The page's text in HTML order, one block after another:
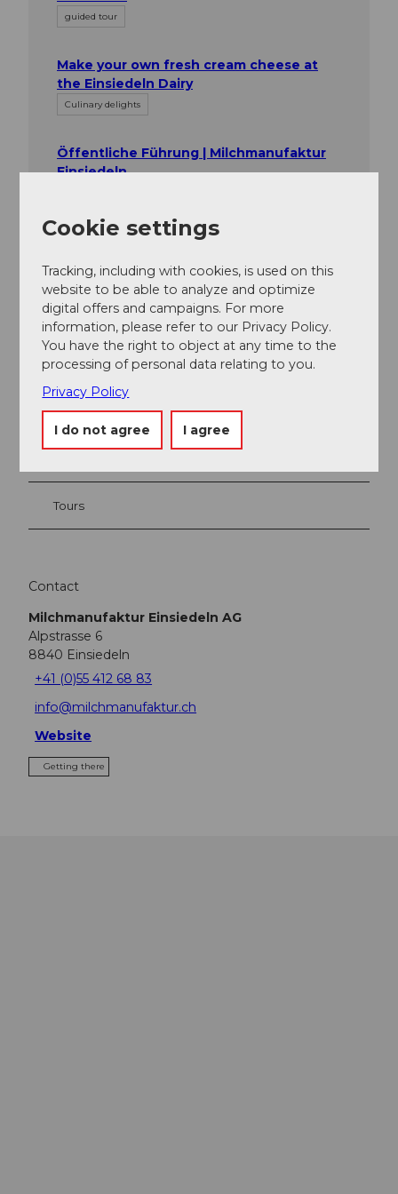
guided tour
Make your own fresh cream cheese at
the Einsiedeln Dairy
Culinary delights
Öffentliche Führung | Milchmanufaktur
Einsiedeln
Nearby View on map
Event
Tours
Contact
Milchmanufaktur Einsiedeln AG
Alpstrasse 6
8840 Einsiedeln
+41 (0)55 412 68 83
info@milchmanufaktur.ch
Website
Getting there
Cookie settings
Tracking, including with cookies, is used on this
website to be able to analyze and optimize
digital offers and campaigns. For more
information, please refer to our Privacy Policy.
You have the right to object at any time to the
processing of personal data relating to you.
Privacy Policy
I do not agree I agree